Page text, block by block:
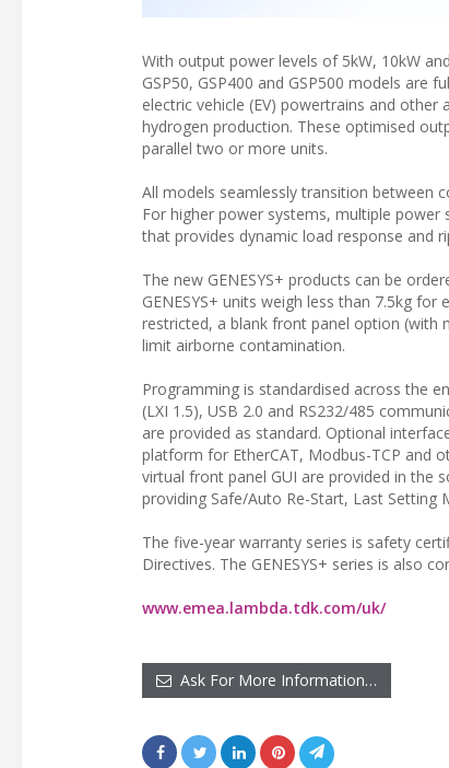
With output power levels of 5kW, 10kW
GSP50, GSP400 and GSP500 models
electric vehicle (EV) powertrains and
hydrogen production. These optimised
parallel two or more units.
All models seamlessly transition between
For higher power systems, multiple power
that provides dynamic load response and
The new GENESYS+ products can be
GENESYS+ units weigh less than 7.5kg
restricted, a blank front panel option (with
limit airborne contamination.
Programming is standardised across the
(LXI 1.5), USB 2.0 and RS232/485
are provided as standard. Optional
platform for EtherCAT, Modbus-TCP and
virtual front panel GUI are provided in the
providing Safe/Auto Re-Start, Last
The five-year warranty series is safety
Directives. The GENESYS+ series is also
www.emea.lambda.tdk.com/uk/
Ask For More Information…